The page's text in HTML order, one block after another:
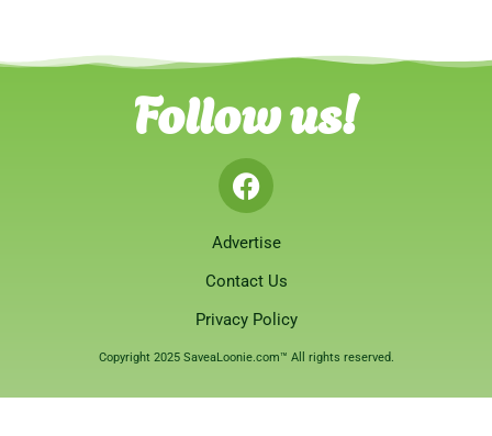
Follow us!
Advertise
Contact Us
Privacy Policy
Copyright 2025 SaveaLoonie.com™ All rights reserved.